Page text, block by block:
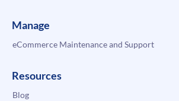
Manage
eCommerce Maintenance and Support
Resources
Blog